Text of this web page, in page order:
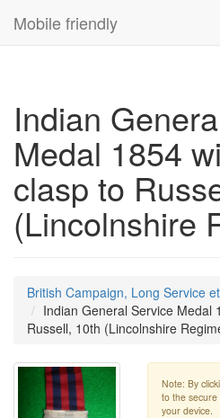
Mobile friendly
Indian
Medal 1854
clasp to
(Lincolnshire
British Campaign, Long Service
Indian General Service Medal
Russell, 10th (Lincolnshire
Note: By
to the
your device.